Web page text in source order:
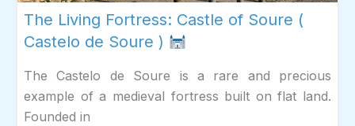
The Living Fortress: Castle of Soure (
Castelo de Soure )
The Castelo de Soure is a rare and precious
example of a medieval fortress built on flat land.
Founded in